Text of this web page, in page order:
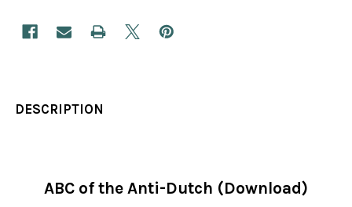
DESCRIPTION
ABC of the Anti-Dutch (Download)